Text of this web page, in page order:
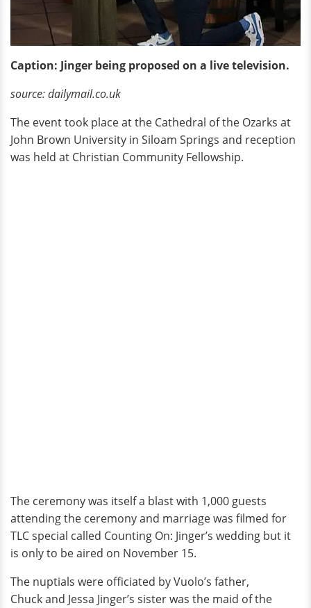
Caption: Jinger being proposed on a live television.
source: dailymail.co.uk
The event took place at the Cathedral of the Ozarks at
John Brown University in Siloam Springs and reception
was held at Christian Community Fellowship.
The ceremony was itself a blast with 1,000 guests
attending the ceremony and marriage was filmed for
TLC special called Counting On: Jinger’s wedding but it
is only to be aired on November 15.
The nuptials were officiated by Vuolo’s father,
Chuck and Jessa Jinger’s sister was the maid of the